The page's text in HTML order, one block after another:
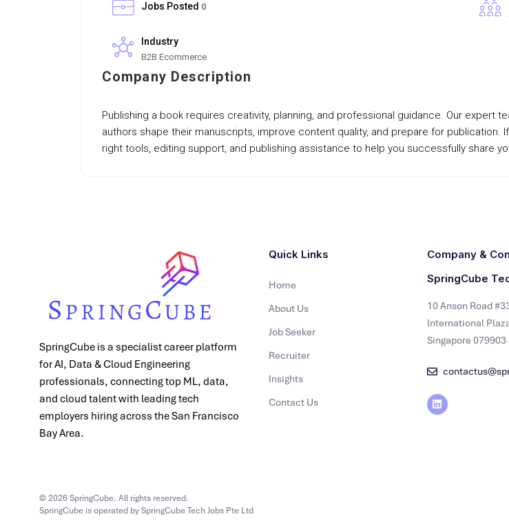
Jobs Posted 0
Industry
B2B Ecommerce
Company Description
Publishing a book requires creativity, planning, and professional guidance. Our
authors shape their manuscripts, improve content quality, and prepare for publication.
right tools, editing support, and publishing assistance to help you successfully share
SpringCube is a specialist career platform
for AI, Data & Cloud Engineering
professionals, connecting top ML, data,
and cloud talent with leading tech
employers hiring across the San Francisco
Bay Area.
Quick Links
Home
About Us
Job Seeker
Recruiter
Insights
Contact Us
Company &
SpringCube
10 Anson Road
International
Singapore 079903
© 2026 SpringCube. All rights reserved.
SpringCube is operated by SpringCube Tech Jobs Pte Ltd